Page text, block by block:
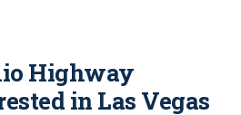
Highway
in Las Vegas